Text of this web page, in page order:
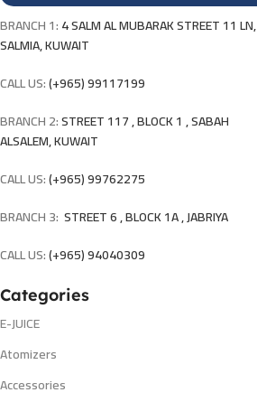
BRANCH 1:4 SALM AL MUBARAK STREET 11 LN,
SALMIA, KUWAIT
CALL US:(+965) 99117199
BRANCH 2:STREET 117 , BLOCK 1 , SABAH
ALSALEM, KUWAIT
CALL US:(+965) 99762275
BRANCH 3: STREET 6 , BLOCK 1A , JABRIYA
CALL US:(+965) 94040309
Categories
E-JUICE
Atomizers
Accessories